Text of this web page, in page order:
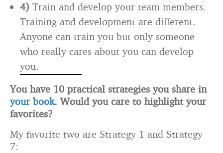
4) Train and develop your team members.
Training and development are different.
Anyone can train you but only someone
who really cares about you can develop
you.
You have 10 practical strategies you share in
your book. Would you care to highlight your
favorites?
My favorite two are Strategy 1 and Strategy
7: